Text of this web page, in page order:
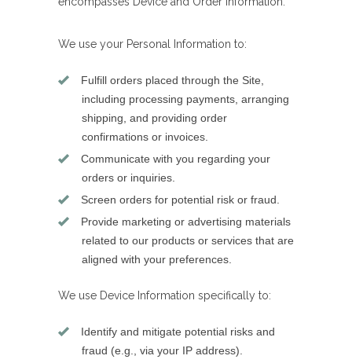
We use your Personal Information to:
Fulfill orders placed through the Site,
including processing payments, arranging
shipping, and providing order
confirmations or invoices.
Communicate with you regarding your
orders or inquiries.
Screen orders for potential risk or fraud.
Provide marketing or advertising materials
related to our products or services that are
aligned with your preferences.
We use Device Information specifically to:
Identify and mitigate potential risks and
fraud (e.g., via your IP address).